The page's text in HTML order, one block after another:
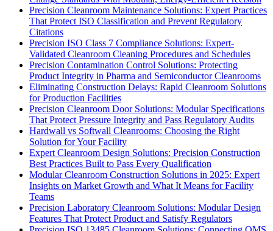
Precision Cleanroom Maintenance Solutions: Expert Practices
That Protect ISO Classification and Prevent Regulatory
Citations
Precision ISO Class 7 Compliance Solutions: Expert-
Validated Cleanroom Cleaning Procedures and Schedules
Precision Contamination Control Solutions: Protecting
Product Integrity in Pharma and Semiconductor Cleanrooms
Eliminating Construction Delays: Rapid Cleanroom Solutions
for Production Facilities
Precision Cleanroom Door Solutions: Modular Specifications
That Protect Pressure Integrity and Pass Regulatory Audits
Hardwall vs Softwall Cleanrooms: Choosing the Right
Solution for Your Facility
Expert Cleanroom Design Solutions: Precision Construction
Best Practices Built to Pass Every Qualification
Modular Cleanroom Construction Solutions in 2025: Expert
Insights on Market Growth and What It Means for Facility
Teams
Precision Laboratory Cleanroom Solutions: Modular Design
Features That Protect Product and Satisfy Regulators